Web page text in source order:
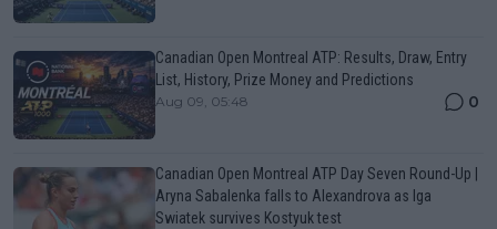
Canadian Open Montreal ATP: Results, Draw, Entry
List, History, Prize Money and Predictions
Aug 09, 05:48 0
Canadian Open Montreal ATP Day Seven Round-Up |
Aryna Sabalenka falls to Alexandrova as Iga
Swiatek survives Kostyuk test